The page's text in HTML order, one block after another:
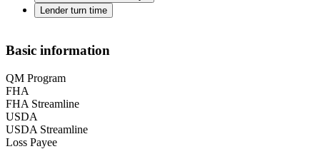
Lender turn time
Basic information
QM Program
FHA
FHA Streamline
USDA
USDA Streamline
Loss Payee